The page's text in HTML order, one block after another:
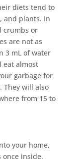
diets tend to
and plants. In
crumbs or
are not as
3 mL of water
eat almost
garbage for
They will also
from 15 to
your home,
inside.